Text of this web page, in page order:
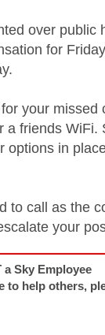
over public
for
your
friends
in
to call as the
your
a Sky Employee
to help others,